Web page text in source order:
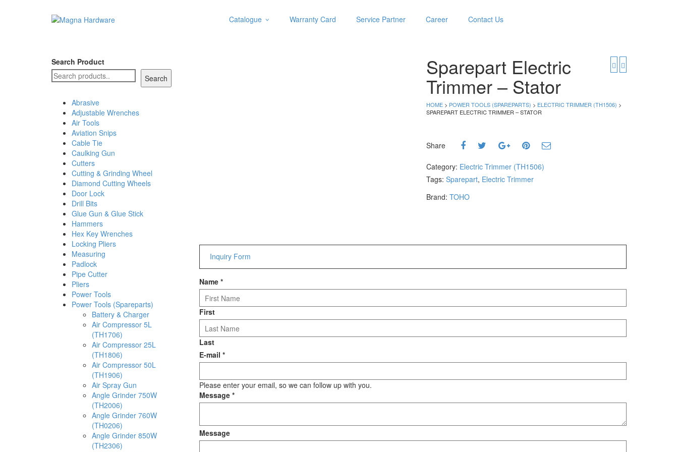
Catalogue
Hex Key Wrenches
Locking Pliers
Measuring
Power Tools (Spareparts)
Saw
Scissor
Scraper
Tools
Warranty Card Service Partner Career Contact Us
Sparepart Electric
Trimmer – Stator
HOME > POWER TOOLS (SPAREPARTS) > ELECTRIC TRIMMER (TH1506) >
SPAREPART ELECTRIC TRIMMER – STATOR
Share
Category: Electric Trimmer (TH1506)
Tags: Sparepart, Electric Trimmer
Brand: TOHO
Inquiry Form
Name *
First
Last
E-mail *
Please enter your email, so we can follow up with you.
Message *
Message
Search Product
Search
Abrasive
Adjustable Wrenches
Air Tools
Aviation Snips
Cable Tie
Caulking Gun
Cutters
Cutting & Grinding Wheel
Diamond Cutting Wheels
Door Lock
Drill Bits
Glue Gun & Glue Stick
Hammers
Hex Key Wrenches
Locking Pliers
Measuring
Padlock
Pipe Cutter
Pliers
Power Tools
Power Tools (Spareparts)
Battery & Charger
Air Compressor 5L
(TH1706)
Air Compressor 25L
(TH1806)
Air Compressor 50L
(TH1906)
Air Spray Gun
Angle Grinder 750W
(TH2006)
Angle Grinder 760W
(TH0206)
Angle Grinder 850W
(TH2306)